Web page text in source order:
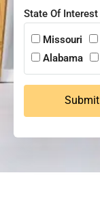
State Of Interest
Missouri
Alabama
Submit